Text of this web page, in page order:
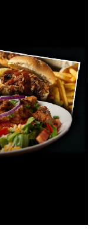
and some elevated
said they will